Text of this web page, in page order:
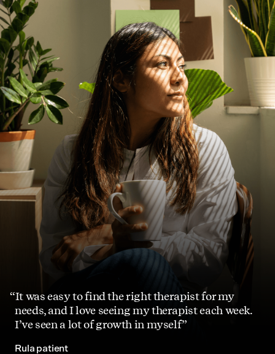
It was easy to find the right therapist for my
needs, and I love seeing my therapist each week.
I’ve seen a lot of growth in myself
Rula patient